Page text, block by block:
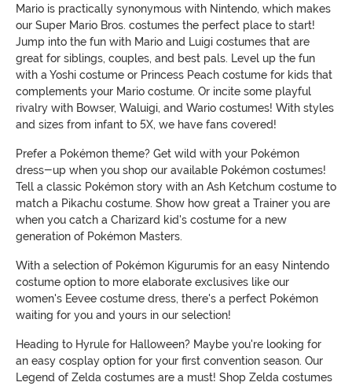
Mario is practically synonymous with Nintendo, which makes
our Super Mario Bros. costumes the perfect place to start!
Jump into the fun with Mario and Luigi costumes that are
great for siblings, couples, and best pals. Level up the fun
with a Yoshi costume or Princess Peach costume for kids that
complements your Mario costume. Or incite some playful
rivalry with Bowser, Waluigi, and Wario costumes! With styles
and sizes from infant to 5X, we have fans covered!
Prefer a Pokémon theme? Get wild with your Pokémon
dress-up when you shop our available Pokémon costumes!
Tell a classic Pokémon story with an Ash Ketchum costume to
match a Pikachu costume. Show how great a Trainer you are
when you catch a Charizard kid's costume for a new
generation of Pokémon Masters.
With a selection of Pokémon Kigurumis for an easy Nintendo
costume option to more elaborate exclusives like our
women's Eevee costume dress, there's a perfect Pokémon
waiting for you and yours in our selection!
Heading to Hyrule for Halloween? Maybe you're looking for
an easy cosplay option for your first convention season. Our
Legend of Zelda costumes are a must! Shop Zelda costumes